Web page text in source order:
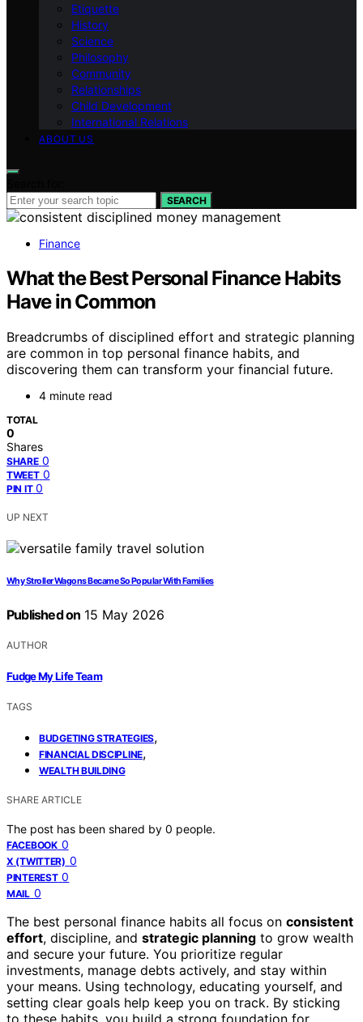
Etiquette
History
Science
Philosophy
Community
Relationships
Child Development
International Relations
ABOUT US
SEARCH
Finance
What the Best Personal Finance Habits
Have in Common
Breadcrumbs of disciplined effort and strategic planning
are common in top personal finance habits, and
discovering them can transform your financial future.
4 minute read
TOTAL
0
Shares
SHARE 0
TWEET 0
PIN IT 0
UP NEXT
Why Stroller Wagons Became So Popular With Families
Published on 15 May 2026
AUTHOR
Fudge My Life Team
TAGS
BUDGETING STRATEGIES,
FINANCIAL DISCIPLINE,
WEALTH BUILDING
SHARE ARTICLE
The post has been shared by 0 people.
FACEBOOK 0
X (TWITTER) 0
PINTEREST 0
MAIL 0
The best personal finance habits all focus on consistent
effort, discipline, and strategic planning to grow wealth
and secure your future. You prioritize regular
investments, manage debts actively, and stay within
your means. Using technology, educating yourself, and
setting clear goals help keep you on track. By sticking
to these habits, you build a strong foundation for